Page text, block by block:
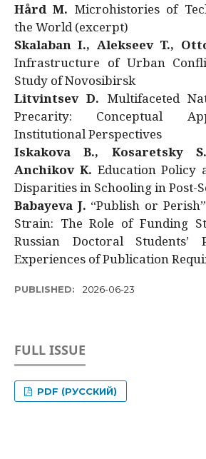
Hård M. Microhistories of
the World (excerpt)
Skalaban I., Alekseev T.,
Infrastructure of Urban
Study of Novosibirsk
Litvintsev D. Multifaceted
Precarity: Conceptual
Institutional Perspectives
Iskakova B., Kosaretsky
Anchikov K. Education Policy
Disparities in Schooling in Post-
Babayeva J. “Publish or
Strain: The Role of Funding
Russian Doctoral Students’
Experiences of Publication
PUBLISHED: 2026-06-23
FULL ISSUE
PDF (РУССКИЙ)